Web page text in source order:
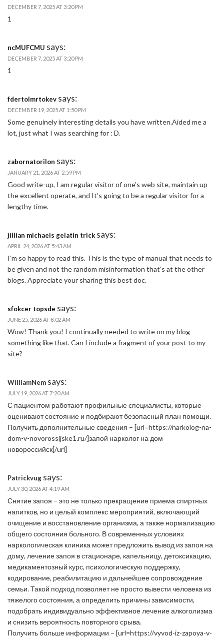
DECEMBER 7, 2025 AT 3:20 PM
1
ncMUFCMU says:
DECEMBER 7, 2025 AT 3:20 PM
1
fdertolmrtokev says:
DECEMBER 19, 2025 AT 1:50 PM
Some genuinely interesting details you have written.Aided me a
lot, just what I was searching for : D.
zabornatorilon says:
JANUARY 21, 2026 AT 2:59 PM
Good write-up, I am regular visitor of one’s web site, maintain up
the excellent operate, and It’s going to be a regular visitor for a
lengthy time.
jillian michaels gelatin trick says:
APRIL 24, 2026 AT 5:43 AM
I’m so happy to read this. This is the type of manual that needs to
be given and not the random misinformation that’s at the other
blogs. Appreciate your sharing this best doc.
sfokcer topsde says:
JUNE 25, 2026 AT 8:02 AM
Wow! Thank you! I continually needed to write on my blog
something like that. Can I include a fragment of your post to my
site?
WilliamNem says:
JULY 19, 2026 AT 7:20 AM
С пациентом работают профильные специалисты, которые
оценивают состояние и подбирают безопасный план помощи.
Получить дополнительные сведения – [url=https://narkolog-na-
dom-v-novorossijske1.ru/]запой нарколог на дом
новороссийск[/url]
Patrickvug says:
JULY 30, 2026 AT 4:19 AM
Снятие запоя – это не только прекращение приема спиртных
напитков, но и целый комплекс мероприятий, включающий
очищение и восстановление организма, а также нормализацию
общего состояния больного. В современных условиях
наркологическая клиника может предложить вывод из запоя на
дому, лечение запоя в стационаре, капельницу, детоксикацию,
медикаментозный курс, психологическую поддержку,
кодирование, реабилитацию и дальнейшее сопровождение
семьи. Такой подход позволяет не просто вывести человека из
тяжелого состояния, а определить причины зависимости,
подобрать индивидуально эффективное лечение алкоголизма
и снизить вероятность повторного срыва.
Получить больше информации – [url=https://vyvod-iz-zapoya-v-